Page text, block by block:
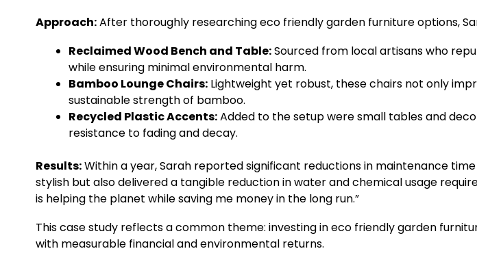
Approach:After thoroughly researching eco friendly garden furniture options,
Reclaimed Wood Bench and Table:Sourced from local artisans who
while ensuring minimal environmental harm.
Bamboo Lounge Chairs: Lightweight yet robust, these chairs not only
sustainable strength of bamboo.
Recycled Plastic Accents:Added to the setup were small tables and
resistance to fading and decay.
Results:Within a year, Sarah reported significant reductions in maintenance
stylish but also delivered a tangible reduction in water and chemical usage
is helping the planet while saving me money in the long run.”
This case study reflects a common theme: investing in eco friendly garden
with measurable financial and environmental returns.